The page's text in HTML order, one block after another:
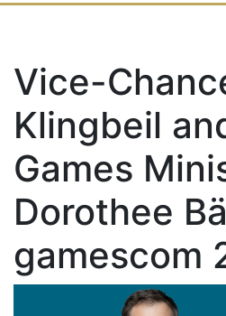
Vice-
Klingbeil
Games
Dorothee
gamescom